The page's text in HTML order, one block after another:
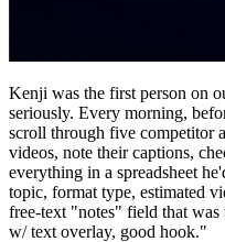
Kenji was the first person on
seriously. Every morning,
scroll through five competitor
videos, note their captions,
everything in a spreadsheet
topic, format type, estimated
free-text "notes" field that
w/ text overlay, good hook."